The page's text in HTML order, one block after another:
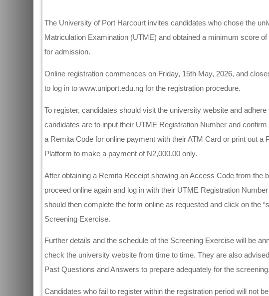
The University of Port Harcourt invites candidates who chose the
Matriculation Examination (UTME) and obtained a minimum score
for admission.
Online registration commences on Friday, 15th May, 2026, and
to log in to www.uniport.edu.ng for the registration procedure.
To register, candidates should visit the university website and
candidates are to input their UTME Registration Number and
a Remita Code for online payment with their ATM Card or print out
Platform to make a payment of N2,000.00 only.
After obtaining a Remita Receipt showing an Access Code from the
proceed online again and log in with their UTME Registration
should then complete the form online as requested and click on the
Screening Exercise.
Further details and the schedule of the Screening Exercise will be
check the university website from time to time. They are also
Past Questions and Answers to prepare adequately for the screening.
Candidates who fail to register within the registration period will not